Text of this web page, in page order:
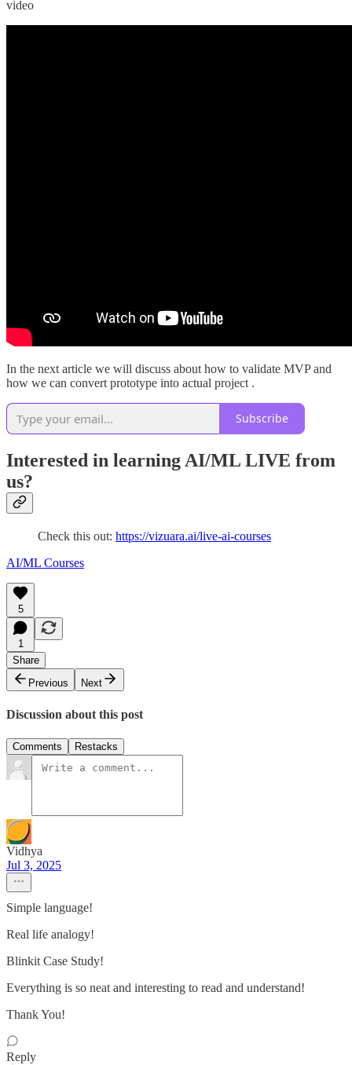
video
In the next article we will discuss about how to validate MVP and
how we can convert prototype into actual project .
Subscribe
Interested in learning AI/ML LIVE from
us?
Check this out: https://vizuara.ai/live-ai-courses
AI/ML Courses
5
1
Share
Previous
Next
Discussion about this post
Comments Restacks
Vidhya
Jul 3, 2025
Simple language!
Real life analogy!
Blinkit Case Study!
Everything is so neat and interesting to read and understand!
Thank You!
Reply